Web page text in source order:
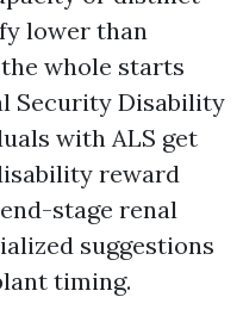
lower than
whole starts
Security Disability
with ALS get
reward
stage renal
suggestions
timing.